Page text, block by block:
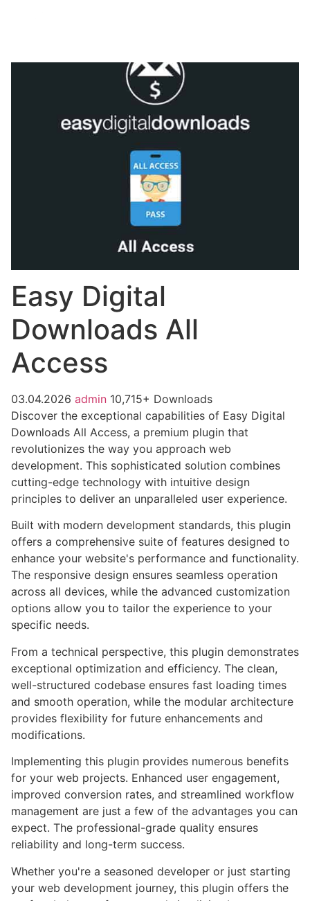
Easy Digital
Downloads All
Access
03.04.2026 admin 10,715+ Downloads
Discover the exceptional capabilities of Easy Digital
Downloads All Access, a premium plugin that
revolutionizes the way you approach web
development. This sophisticated solution combines
cutting-edge technology with intuitive design
principles to deliver an unparalleled user experience.
Built with modern development standards, this plugin
offers a comprehensive suite of features designed to
enhance your website's performance and functionality.
The responsive design ensures seamless operation
across all devices, while the advanced customization
options allow you to tailor the experience to your
specific needs.
From a technical perspective, this plugin demonstrates
exceptional optimization and efficiency. The clean,
well-structured codebase ensures fast loading times
and smooth operation, while the modular architecture
provides flexibility for future enhancements and
modifications.
Implementing this plugin provides numerous benefits
for your web projects. Enhanced user engagement,
improved conversion rates, and streamlined workflow
management are just a few of the advantages you can
expect. The professional-grade quality ensures
reliability and long-term success.
Whether you're a seasoned developer or just starting
your web development journey, this plugin offers the